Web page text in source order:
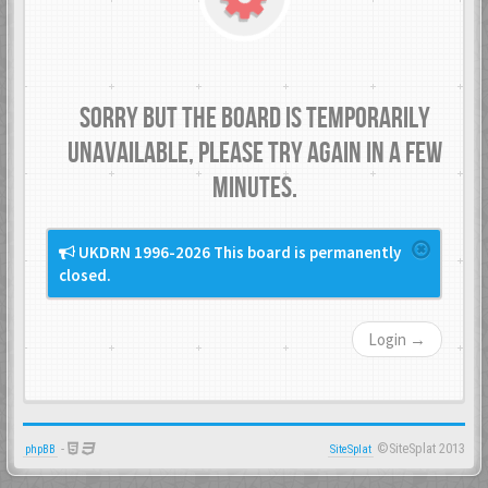
Sorry but the board is temporarily
unavailable, please try again in a few
minutes.
UKDRN 1996-2026 This board is permanently
closed.
Login →
phpBB - SiteSplat ©SiteSplat 2013